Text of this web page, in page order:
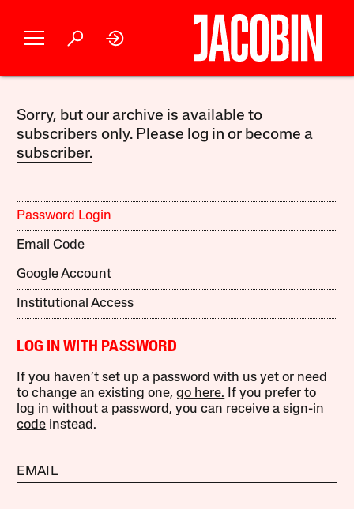
Sorry, but our archive is available to
subscribers only. Please log in or become a
subscriber.
Password Login
Email Code
Google Account
Institutional Access
LOG IN WITH PASSWORD
If you haven’t set up a password with us yet or need
to change an existing one,go here. If you prefer to
log in without a password, you can receive asign-in
code instead.
EMAIL